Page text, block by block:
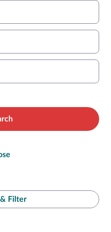
Filter